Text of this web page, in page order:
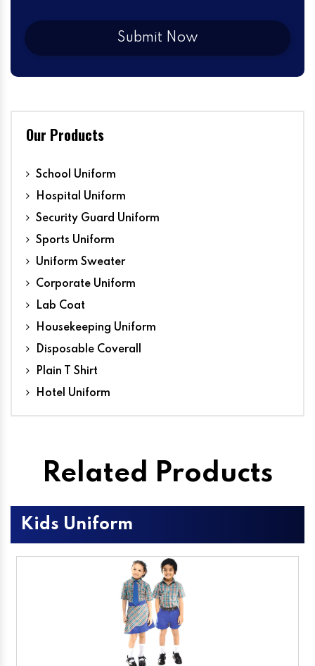
Our Products
School Uniform
Hospital Uniform
Security Guard Uniform
Sports Uniform
Uniform Sweater
Corporate Uniform
Lab Coat
Housekeeping Uniform
Disposable Coverall
Plain T Shirt
Hotel Uniform
Related Products
Kids Uniform